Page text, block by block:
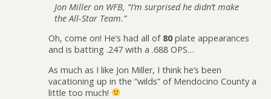
Jon Miller on WFB, “I’m surprised he didn’t make
the All-Star Team.”
Oh, come on! He’s had all of 80plate appearances
and is batting .247 with a .688 OPS…
As much as I like Jon Miller, I think he’s been
vacationing up in the “wilds” of Mendocino County a
little too much!